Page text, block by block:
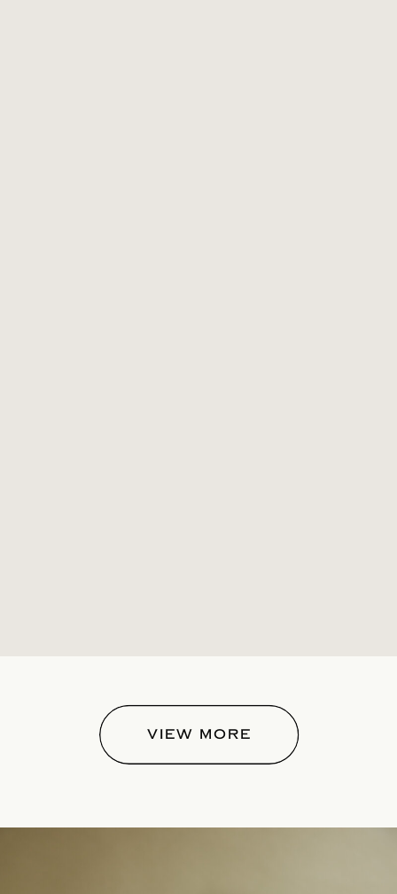
VIEW MORE